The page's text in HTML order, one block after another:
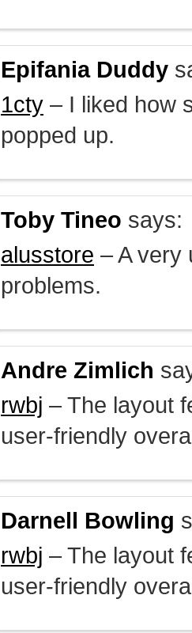
Epifania Duddy
1cty – I liked how
popped up.
Toby Tineo says:
alusstore – A very
problems.
Andre Zimlich
rwbj – The layout
user-friendly
Darnell Bowling
rwbj – The layout
user-friendly